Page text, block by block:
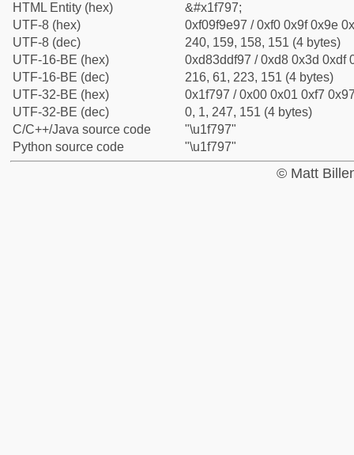
HTML Entity (hex)
&#x1f797;
UTF-8 (hex)
0xf09f9e97 / 0xf0 0x9f 0x9e
UTF-8 (dec)
240, 159, 158, 151 (4 bytes)
UTF-16-BE (hex)
0xd83ddf97 / 0xd8 0x3d 0xdf
UTF-16-BE (dec)
216, 61, 223, 151 (4 bytes)
UTF-32-BE (hex)
0x1f797 / 0x00 0x01 0xf7
UTF-32-BE (dec)
0, 1, 247, 151 (4 bytes)
C/C++/Java source code
"\u1f797"
Python source code
"\u1f797"
© Matt